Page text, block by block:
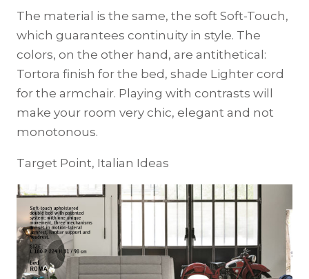
The material is the same, the soft Soft-Touch,
which guarantees continuity in style. The
colors, on the other hand, are antithetical:
Tortora finish for the bed, shade Lighter cord
for the armchair. Playing with contrasts will
make your room very chic, elegant and not
monotonous.
Target Point, Italian Ideas